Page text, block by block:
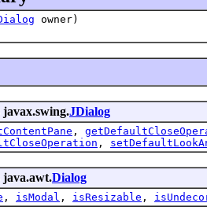
owner)
JDialog
,
,
java.awt.Dialog
, isModal , isResizable ,